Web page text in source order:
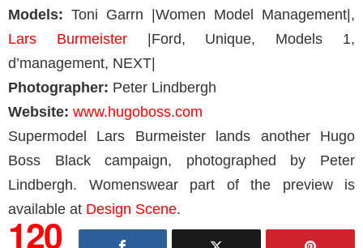
Models: Toni Garrn |Women Model Management|,
Lars Burmeister|Ford, Unique, Models 1,
d’management, NEXT|
Photographer: Peter Lindbergh
Website: www.hugoboss.com
Supermodel Lars Burmeister lands another Hugo
Boss Black campaign, photographed by Peter
Lindbergh. Womenswear part of the preview is
available at Design Scene.
120